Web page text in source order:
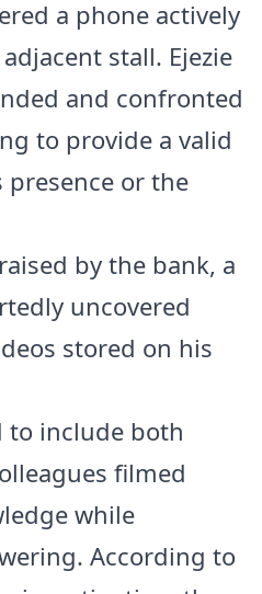
a phone actively
stall. Ejezie
and confronted
to provide a valid
or the
by the bank, a
uncovered
stored on his
to include both
filmed
while
According to